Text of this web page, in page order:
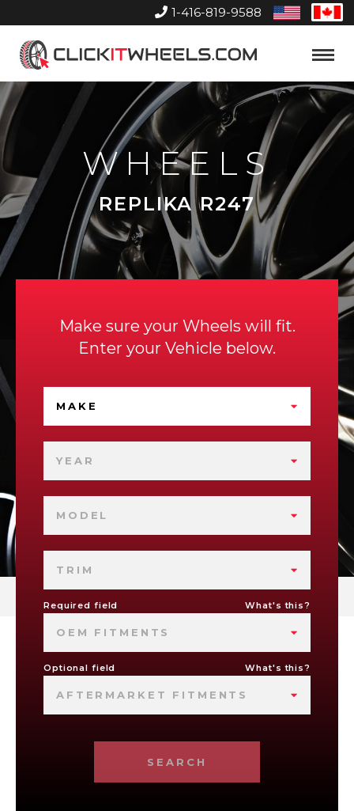
1-416-819-9588
United
States
Home
Toggle
WHEELS
REPLIKA R247
Make sure your Wheels will fit.
Enter your Vehicle below.
MAKE
YEAR
MODEL
TRIM
Required field What's this?
OEM FITMENTS
Optional field What's this?
AFTERMARKET FITMENTS
SEARCH